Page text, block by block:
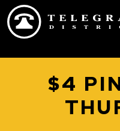
Skip to main content
$4